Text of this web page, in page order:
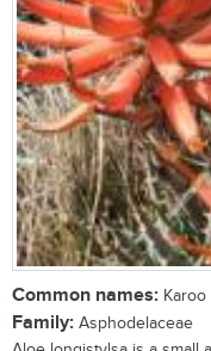
Common names: Karoo
Family: Asphodelaceae